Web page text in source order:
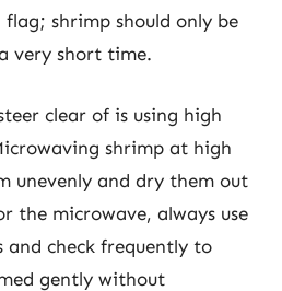
shrimp should only be
very short time.
clear of is using high
shrimp at high
unevenly and dry them out
the microwave, always use
and check frequently to
gently without